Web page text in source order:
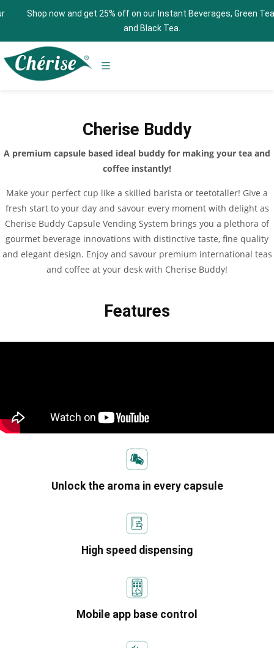
Shop now and get 25% off on our Instant Beverages, Green Tea,
and Black Tea.
Cherise Buddy
A premium capsule based ideal buddy for making your tea and
coffee instantly!
Make your perfect cup like a skilled barista or teetotaller! Give a
fresh start to your day and savour every moment with delight as
Cherise Buddy Capsule Vending System brings you a plethora of
gourmet beverage innovations with distinctive taste, fine quality
and elegant design. Enjoy and savour premium international teas
and coffee at your desk with Cherise Buddy!
Features
Unlock the aroma in every capsule
High speed dispensing
Mobile app base control